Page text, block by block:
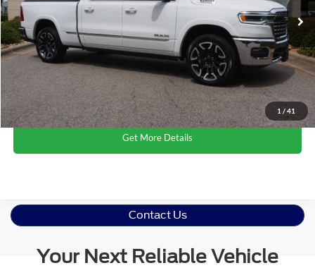
1 / 41
Available 2,556 mi Ext. Int.
Retail Price:
$61,625
Admin Fee
$899
Crossroads Price:
$62,524
Click To Call
Get More Details
Contact Us
Your Next Reliable Vehicle